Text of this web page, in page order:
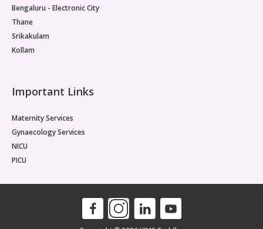
Bengaluru - Electronic City
Thane
Srikakulam
Kollam
Important Links
Maternity Services
Gynaecology Services
NICU
PICU